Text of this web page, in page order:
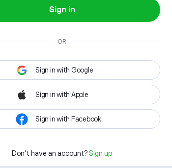
Sign in
OR
Sign in with Google
Sign in with Apple
Sign in with Facebook
Don't have an account? Sign up